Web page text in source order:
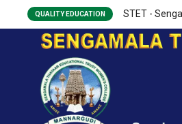
QUALITY EDUCATION STET -